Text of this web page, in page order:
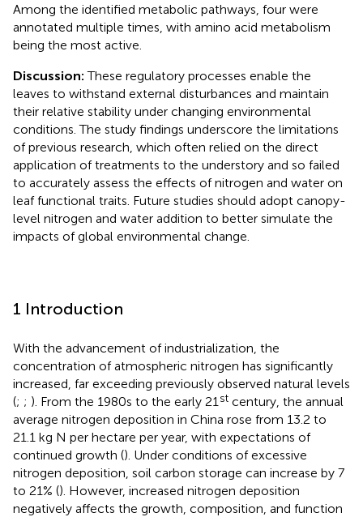
Among the identified metabolic pathways, four were
annotated multiple times, with amino acid metabolism
being the most active.
Discussion:These regulatory processes enable the
leaves to withstand external disturbances and maintain
their relative stability under changing environmental
conditions. The study findings underscore the limitations
of previous research, which often relied on the direct
application of treatments to the understory and so failed
to accurately assess the effects of nitrogen and water on
leaf functional traits. Future studies should adopt canopy-
level nitrogen and water addition to better simulate the
impacts of global environmental change.
1 Introduction
With the advancement of industrialization, the
concentration of atmospheric nitrogen has significantly
increased, far exceeding previously observed natural levels
(; ; ). From the 1980s to the early 21 st century, the annual
average nitrogen deposition in China rose from 13.2 to
21.1 kg N per hectare per year, with expectations of
continued growth (). Under conditions of excessive
nitrogen deposition, soil carbon storage can increase by 7
to 21% (). However, increased nitrogen deposition
negatively affects the growth, composition, and function